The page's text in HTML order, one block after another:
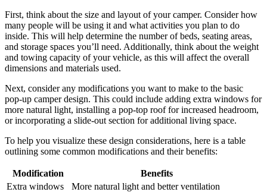
First, think about the size and layout of your camper. Consider how
many people will be using it and what activities you plan to do
inside. This will help determine the number of beds, seating areas,
and storage spaces you’ll need. Additionally, think about the weight
and towing capacity of your vehicle, as this will affect the overall
dimensions and materials used.
Next, consider any modifications you want to make to the basic
pop-up camper design. This could include adding extra windows for
more natural light, installing a pop-top roof for increased headroom,
or incorporating a slide-out section for additional living space.
To help you visualize these design considerations, here is a table
outlining some common modifications and their benefits:
Modification
Benefits
Extra windows
More natural light and better ventilation